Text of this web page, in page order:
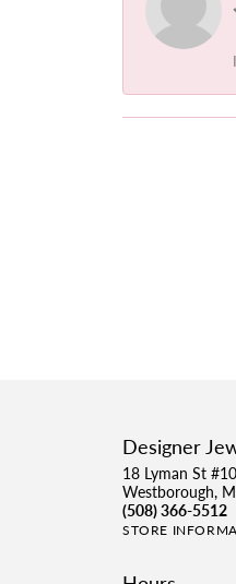
Designer
18 Lyman St
Westborough,
(508) 366-5512
STORE